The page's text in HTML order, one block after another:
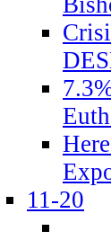
11-20